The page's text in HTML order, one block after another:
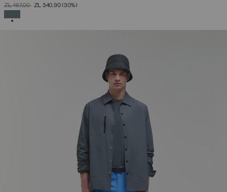
PRICE REDUCED FROM
ZŁ 487,00TOZŁ 340,90(30%)